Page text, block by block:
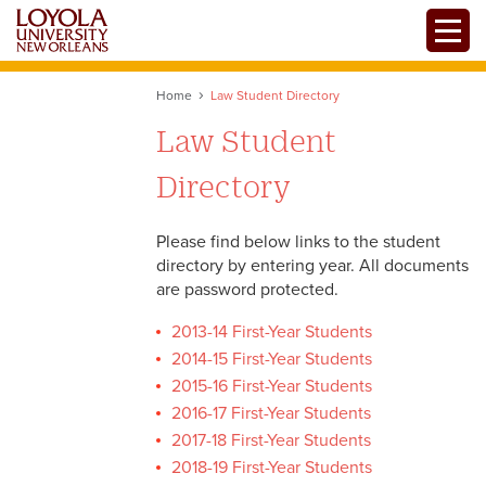
Skip
main
Home Law Student Directory
Law Student
Directory
Please find below links to the student
directory by entering year. All documents
are password protected.
2013-14 First-Year Students
2014-15 First-Year Students
2015-16 First-Year Students
2016-17 First-Year Students
2017-18 First-Year Students
2018-19 First-Year Students